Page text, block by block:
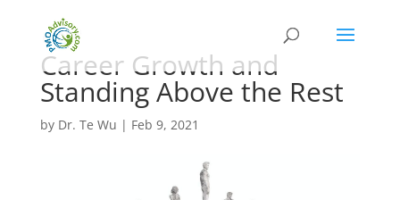
Career Growth and
Standing Above the Rest
by Dr. Te Wu | Feb 9, 2021